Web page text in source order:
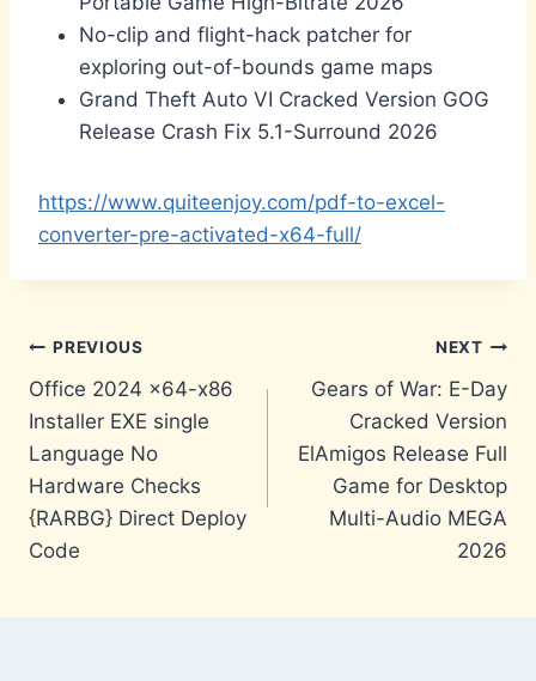
No-clip and flight-hack patcher for
exploring out-of-bounds game maps
Grand Theft Auto VI Cracked Version GOG
Release Crash Fix 5.1-Surround 2026
https://www.quiteenjoy.com/pdf-to-excel-
converter-pre-activated-x64-full/
Post
navigation
PREVIOUS
Office 2024 x64-x86
Installer EXE single
Language No
Hardware Checks
{RARBG} Direct Deploy
Code
NEXT
Gears of War: E-Day
Cracked Version
ElAmigos Release Full
Game for Desktop
Multi-Audio MEGA
2026